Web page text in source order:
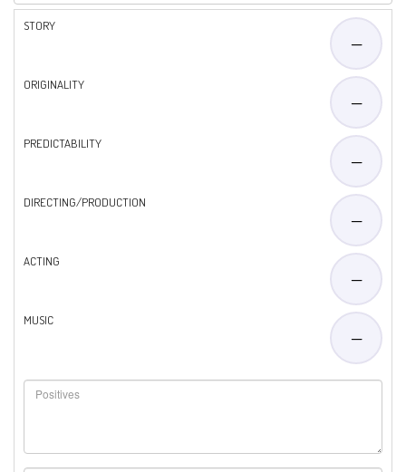
STORY
—
ORIGINALITY
—
PREDICTABILITY
—
DIRECTING/PRODUCTION
—
ACTING
—
MUSIC
—